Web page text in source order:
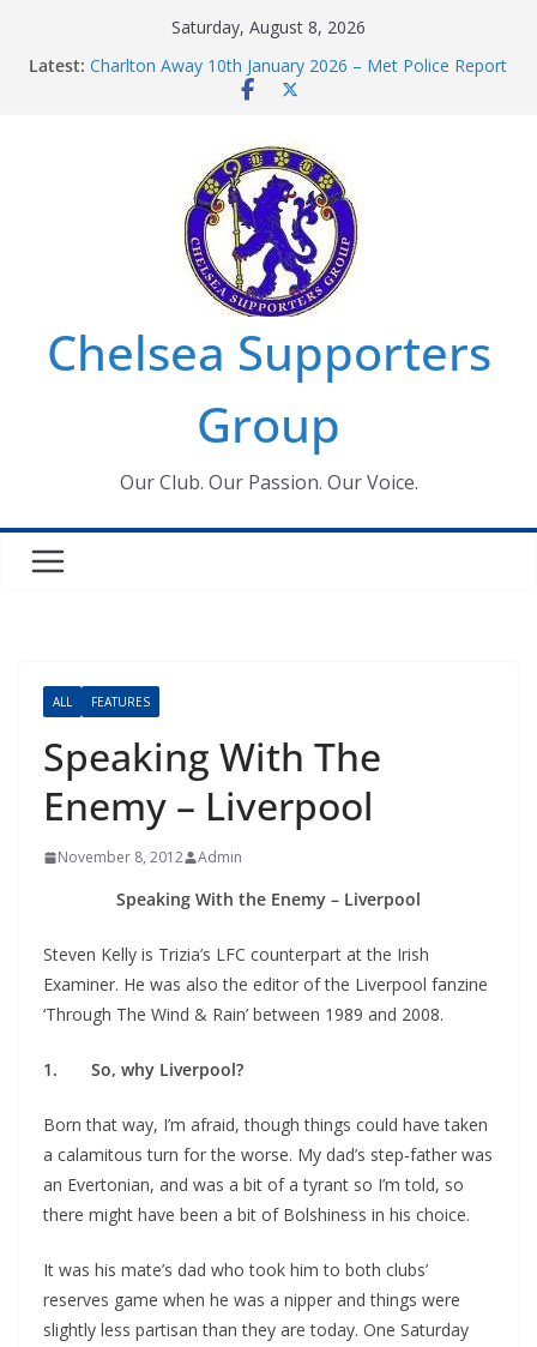
Saturday, August 8, 2026
Latest: Charlton Away 10th January 2026 – Met Police Report
Chelsea’s 2026/27 Women’s Super League fixtures
Summer transfers 2026: All the Chelsea ins, outs and
new contracts so far
Ticket Application Window information for members
Chelsea Supporters Tournament 2026
Chelsea Supporters
Group
Our Club. Our Passion. Our Voice.
ALL FEATURES
Speaking With The
Enemy – Liverpool
November 8, 2012 Admin
Speaking With the Enemy – Liverpool
Steven Kelly is Trizia’s LFC counterpart at the Irish
Examiner. He was also the editor of the Liverpool fanzine
‘Through The Wind & Rain’ between 1989 and 2008.
1. So, why Liverpool?
Born that way, I’m afraid, though things could have taken
a calamitous turn for the worse. My dad’s step-father was
an Evertonian, and was a bit of a tyrant so I’m told, so
there might have been a bit of Bolshiness in his choice.
It was his mate’s dad who took him to both clubs’
reserves game when he was a nipper and things were
slightly less partisan than they are today. One Saturday